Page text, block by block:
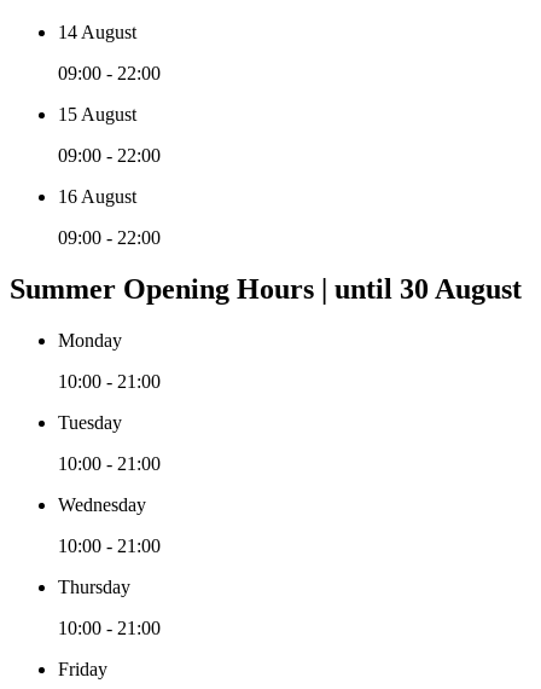
14 August
09:00 - 22:00
15 August
09:00 - 22:00
16 August
09:00 - 22:00
Summer Opening Hours | until 30 August
Monday
10:00 - 21:00
Tuesday
10:00 - 21:00
Wednesday
10:00 - 21:00
Thursday
10:00 - 21:00
Friday